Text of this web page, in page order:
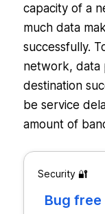
capacity of a
much data
successfully.
network, data
destination
be service
amount of
Security 🔐
Bug free